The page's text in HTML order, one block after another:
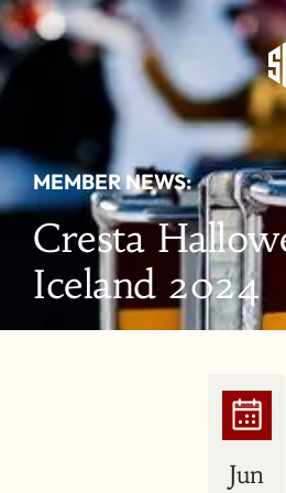
MEMBER NEWS:
Cresta
Iceland 2024
Jun